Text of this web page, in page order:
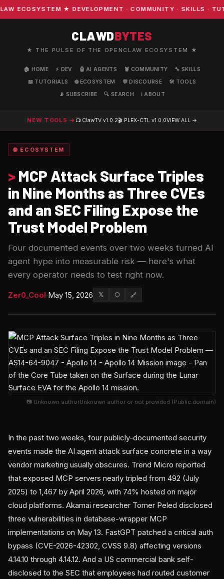
ECOSYSTEM ★ DEVELOPMENT · COMMUNITY · SKILLS ·
CLAWDBYTES
★ THE PULSE OF THE OPENCLAW ECOSYSTEM ★
🏠 HOME ⚡ DEV 🤖 AI AGENTS 🦞 COMMUNITY
🔧 SKILLS
📖 TUTORIALS
🌐 ECOSYSTEM 💬 DISCOURSE
🛠️ TOOLS
📡 SUBSCRIBE
🔍 SEARCH ℹ️ ABOUT
NEW TOOLS → 📺 ClawTV v1.0.2🎬 PLEX-CTL v1.0.0VIEW ALL →
🌐 ECOSYSTEM
> MCP Attack Surface Triples
in Nine Months as Three CVEs
and an SEC Filing Expose the
Trust Model Problem
Four documented events over two weeks turned AI
agent hype into measurable risk — here's what
every operator needs to test right now.
Zer0_Cool·May 15, 2026 𝕏 ⬡ 🔗
📷 Unknown authorUnknown author or not provided (Public domain)
In the past two weeks, four publicly-documented security
events made the AI agent attack surface concrete in a way
vendor marketing usually obscures. Trend Micro reported
that exposed MCP servers nearly tripled from 492 (July
2025) to 1,467 by April 2026, with 74% hosted on major
cloud platforms. Akamai researcher Tomer Peled disclosed
three vulnerabilities in database-wrapper MCP
implementations on May 13. FastGPT patched a critical auth
bypass (CVE-2026-42302, CVSS 9.8) affecting versions
4.14.10 through 4.14.12. And a US commercial bank self-
disclosed to the SEC that employees had routed customer